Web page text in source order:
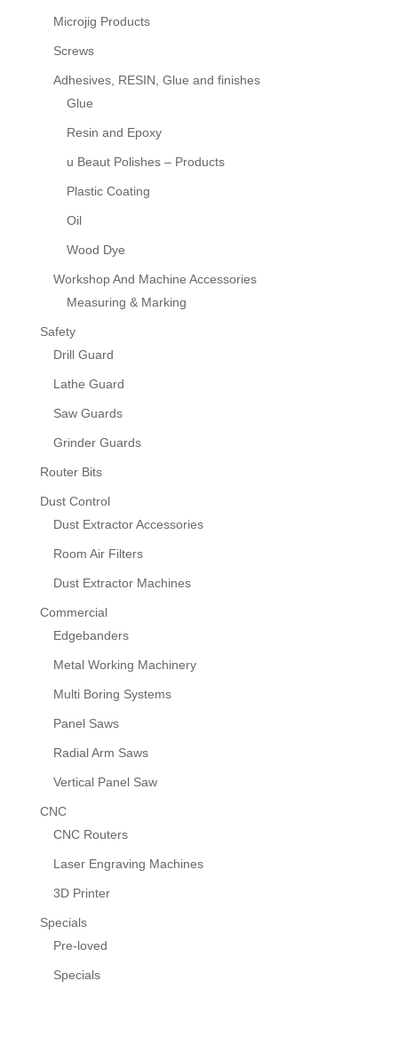
Microjig Products
Screws
Adhesives, RESIN, Glue and finishes
Glue
Resin and Epoxy
u Beaut Polishes – Products
Plastic Coating
Oil
Wood Dye
Workshop And Machine Accessories
Measuring & Marking
Safety
Drill Guard
Lathe Guard
Saw Guards
Grinder Guards
Router Bits
Dust Control
Dust Extractor Accessories
Room Air Filters
Dust Extractor Machines
Commercial
Edgebanders
Metal Working Machinery
Multi Boring Systems
Panel Saws
Radial Arm Saws
Vertical Panel Saw
CNC
CNC Routers
Laser Engraving Machines
3D Printer
Specials
Pre-loved
Specials